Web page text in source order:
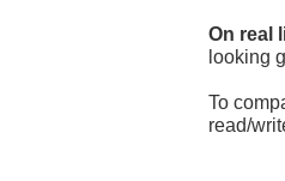
On real
looking
To
read/